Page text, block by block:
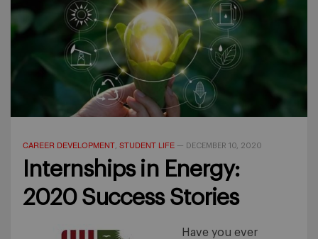
CAREER DEVELOPMENT STUDENT LIFE — DECEMBER 10, 2020
Internships in Energy:
2020 Success Stories
Have you ever